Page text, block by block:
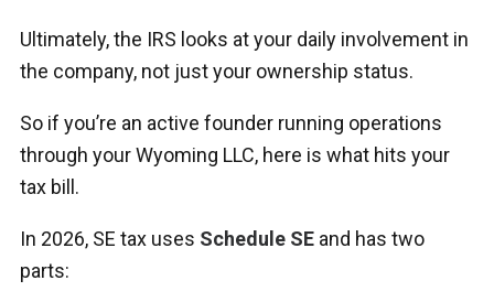
Ultimately, the IRS looks at your daily involvement in
the company, not just your ownership status.
So if you’re an active founder running operations
through your Wyoming LLC, here is what hits your
tax bill.
In 2026, SE tax uses Schedule SE and has two
parts: